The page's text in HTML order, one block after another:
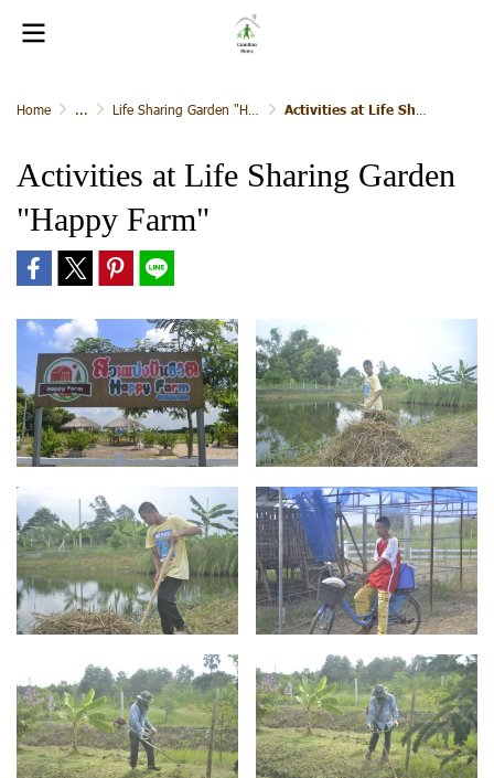
Home ... Life Sharing Garden "Happy Farm" Activities at Life Sharing Garden "Happy Farm"
Activities at Life Sharing Garden
"Happy Farm"